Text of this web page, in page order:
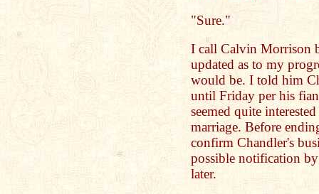
"Sure."
I call Calvin Morrison
updated as to my
would be. I told him
until Friday per his
seemed quite
marriage. Before
confirm Chandler's
possible notification
later.